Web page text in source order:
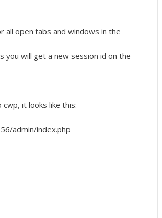
all open tabs and windows in the
you will get a new session id on the
it looks like this:
admin/index.php